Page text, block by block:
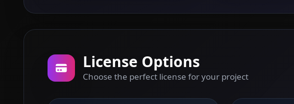
License Options
Choose the perfect license for your project